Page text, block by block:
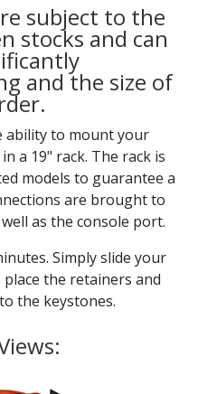
subject to the
stocks and can
and the size of
ability to mount your
a 19" rack. The rack is
models to guarantee a
are brought to
as the console port.
Simply slide your
the retainers and
the keystones.